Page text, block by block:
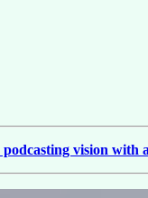
vision with